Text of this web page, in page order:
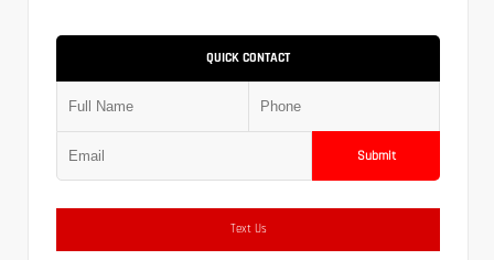
QUICK CONTACT
Submit
Text Us